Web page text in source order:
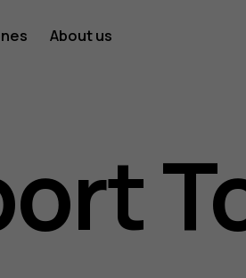
About us